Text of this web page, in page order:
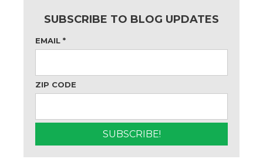
SUBSCRIBE TO BLOG UPDATES
EMAIL *
ZIP CODE